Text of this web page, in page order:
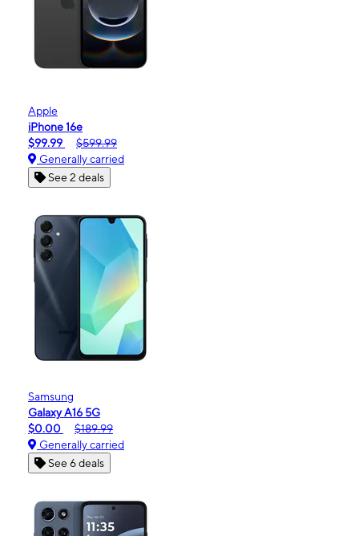
Apple
iPhone 16e
$99.99
$599.99
Generally carried
See 2 deals
Samsung
Galaxy A16 5G
$0.00
$189.99
Generally carried
See 6 deals